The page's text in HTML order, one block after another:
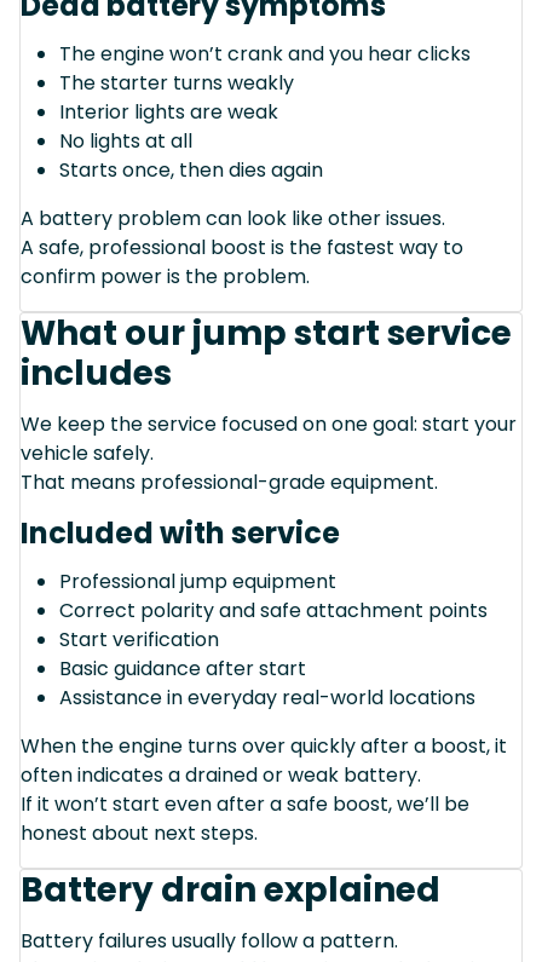
The engine won’t crank and you hear clicks
The starter turns weakly
Interior lights are weak
No lights at all
Starts once, then dies again
A battery problem can look like other issues.
A safe, professional boost is the fastest way to
confirm power is the problem.
What our jump start service
includes
We keep the service focused on one goal: start your
vehicle safely.
That means professional-grade equipment.
Included with service
Professional jump equipment
Correct polarity and safe attachment points
Start verification
Basic guidance after start
Assistance in everyday real-world locations
When the engine turns over quickly after a boost, it
often indicates a drained or weak battery.
If it won’t start even after a safe boost, we’ll be
honest about next steps.
Battery drain explained
Battery failures usually follow a pattern.